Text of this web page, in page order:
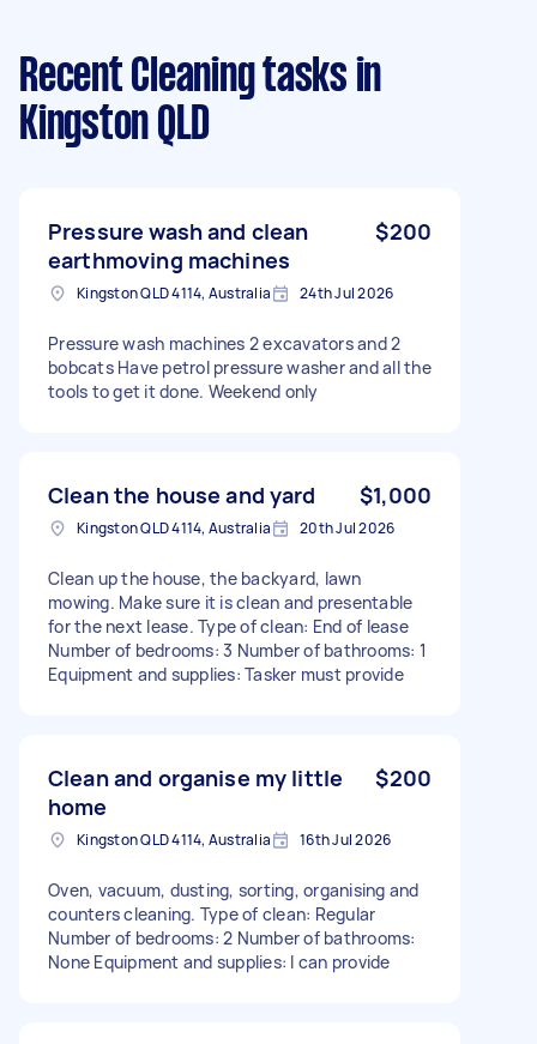
Recent Cleaning tasks in
Kingston QLD
Pressure wash and clean
earthmoving machines
$200
Kingston QLD 4114, Australia 24th Jul 2026
Pressure wash machines 2 excavators and 2
bobcats Have petrol pressure washer and all the
tools to get it done. Weekend only
Clean the house and yard $1,000
Kingston QLD 4114, Australia 20th Jul 2026
Clean up the house, the backyard, lawn
mowing. Make sure it is clean and presentable
for the next lease. Type of clean: End of lease
Number of bedrooms: 3 Number of bathrooms: 1
Equipment and supplies: Tasker must provide
Clean and organise my little
home
$200
Kingston QLD 4114, Australia 16th Jul 2026
Oven, vacuum, dusting, sorting, organising and
counters cleaning. Type of clean: Regular
Number of bedrooms: 2 Number of bathrooms:
None Equipment and supplies: I can provide